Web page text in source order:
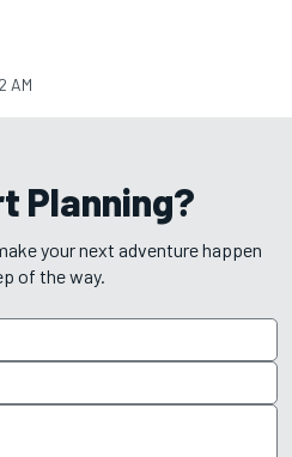
AM
Planning?
your next adventure happen
of the way.